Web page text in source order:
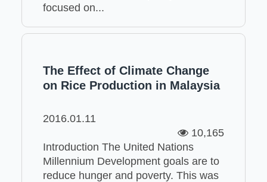
focused on...
The Effect of Climate Change
on Rice Production in Malaysia
2016.01.11
10,165
Introduction The United Nations
Millennium Development goals are to
reduce hunger and poverty. This was